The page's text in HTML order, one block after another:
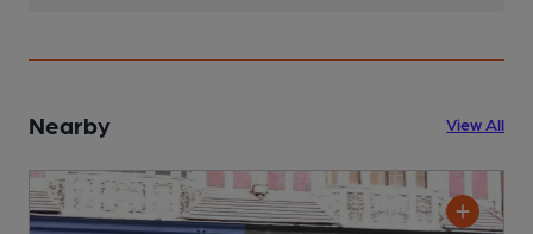
Nearby View All